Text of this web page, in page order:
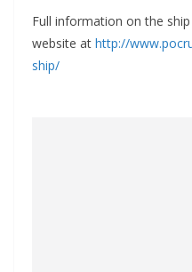
Full information on the
website at http://
ship/